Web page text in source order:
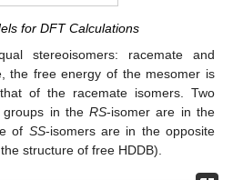
for DFT Calculations
stereoisomers: racemate and
the free energy of the mesomer is
of the racemate isomers. Two
groups in theRS-isomer are in the
of SS-isomers are in the opposite
structure of free HDDB).